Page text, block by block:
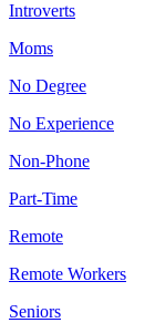
Introverts
Moms
No Degree
No Experience
Non-Phone
Part-Time
Remote
Remote Workers
Seniors